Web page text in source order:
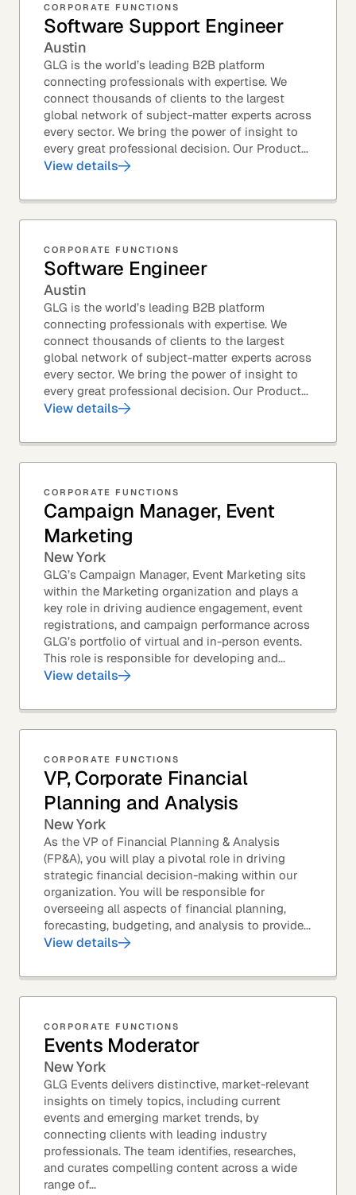
CORPORATE FUNCTIONS
Software Support Engineer
Austin
GLG is the world’s leading B2B platform
connecting professionals with expertise. We
connect thousands of clients to the largest
global network of subject-matter experts across
every sector. We bring the power of insight to
every great professional decision. Our Product...
View details
CORPORATE FUNCTIONS
Software Engineer
Austin
GLG is the world’s leading B2B platform
connecting professionals with expertise. We
connect thousands of clients to the largest
global network of subject-matter experts across
every sector. We bring the power of insight to
every great professional decision. Our Product...
View details
CORPORATE FUNCTIONS
Campaign Manager, Event
Marketing
New York
GLG’s Campaign Manager, Event Marketing sits
within the Marketing organization and plays a
key role in driving audience engagement, event
registrations, and campaign performance across
GLG’s portfolio of virtual and in-person events.
This role is responsible for developing and...
View details
CORPORATE FUNCTIONS
VP, Corporate Financial
Planning and Analysis
New York
As the VP of Financial Planning & Analysis
(FP&A), you will play a pivotal role in driving
strategic financial decision-making within our
organization. You will be responsible for
overseeing all aspects of financial planning,
forecasting, budgeting, and analysis to provide...
View details
CORPORATE FUNCTIONS
Events Moderator
New York
GLG Events delivers distinctive, market-relevant
insights on timely topics, including current
events and emerging market trends, by
connecting clients with leading industry
professionals. The team identifies, researches,
and curates compelling content across a wide
range of...